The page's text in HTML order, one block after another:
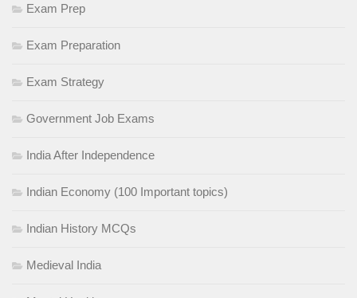
Exam Prep
Exam Preparation
Exam Strategy
Government Job Exams
India After Independence
Indian Economy (100 Important topics)
Indian History MCQs
Medieval India